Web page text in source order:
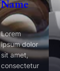
Name
Lorem
ipsum dolor
sit amet,
consectetur